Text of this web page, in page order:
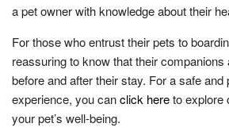
a pet owner with knowledge about their
For those who entrust their pets to
reassuring to know that their companions
before and after their stay. For a safe and
experience, you canclick hereto explore
your pet’s well-being.